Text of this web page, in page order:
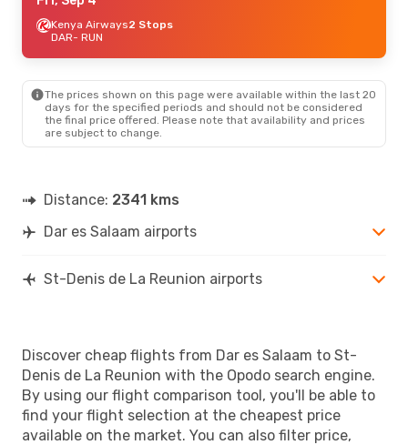
Kenya Airways2 Stops
DAR- RUN
The prices shown on this page were available within the last 20
days for the specified periods and should not be considered
the final price offered. Please note that availability and prices
are subject to change.
Distance: 2341 kms
Dar es Salaam airports
St-Denis de La Reunion airports
Discover cheap flights from Dar es Salaam to St-
Denis de La Reunion with the Opodo search engine.
By using our flight comparison tool, you'll be able to
find your flight selection at the cheapest price
available on the market. You can also filter price,